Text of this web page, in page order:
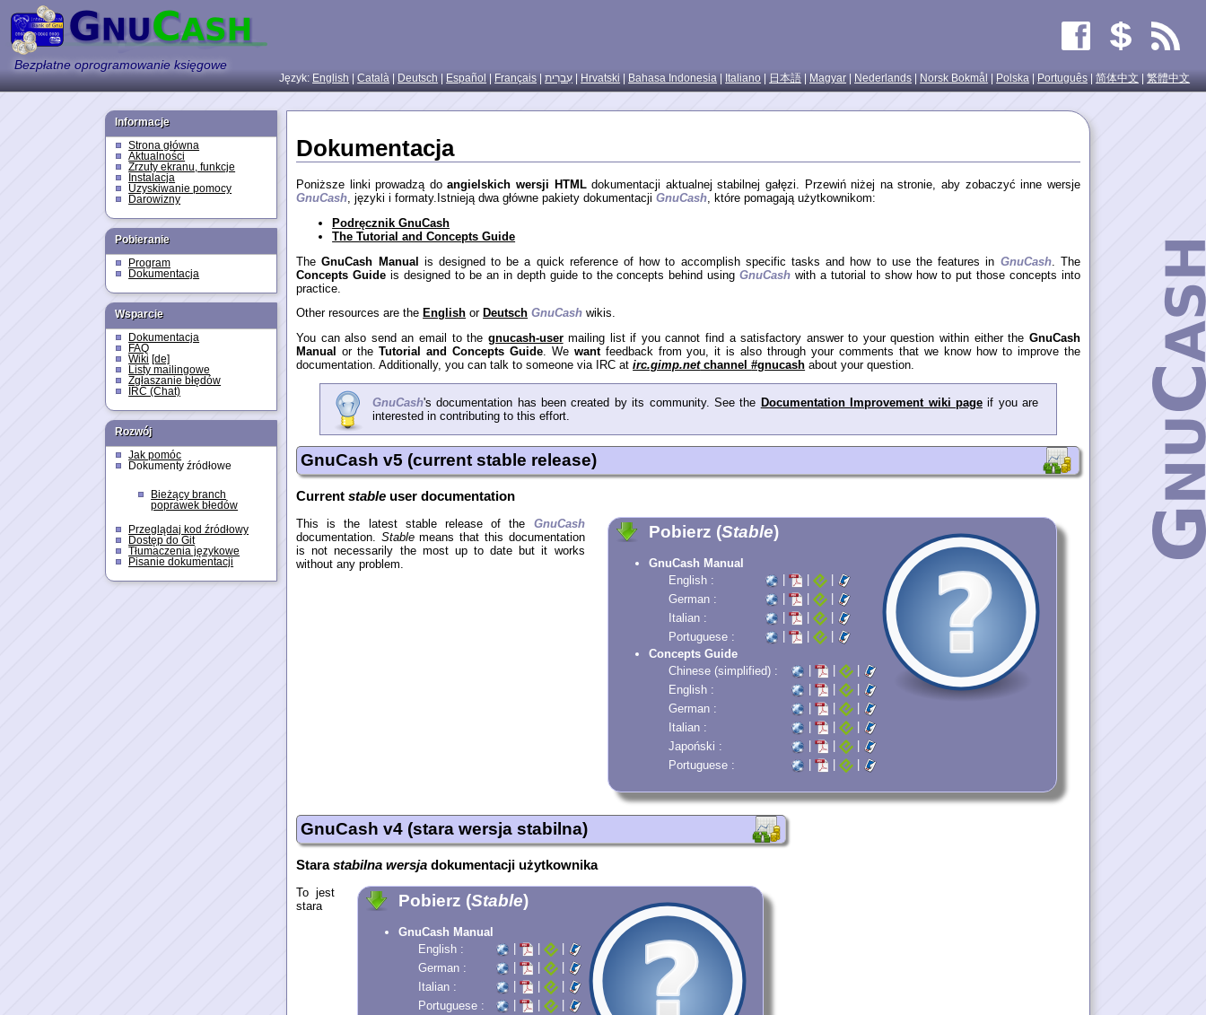
Bezpłatne oprogramowanie księgowe
Język: English |Català Deutsch Español Français |עִברִית Hrvatski Bahasa Indonesia Italiano 日本語 Magyar Nederlands Norsk Bokmål Polska Português |简体中文 |繁體中文
Informacje
Strona główna
Aktualności
Zrzuty ekranu, funkcje
Instalacja
Uzyskiwanie pomocy
Darowizny
Pobieranie
Program
Dokumentacja
Wsparcie
Dokumentacja
FAQ
Wiki [de]
Listy mailingowe
Zgłaszanie błędów
IRC (Chat)
Rozwój
Jak pomóc
Dokumenty źródłowe
Bieżący branch
poprawek błedów
Przeglądaj kod źródłowy
Dostęp do Git
Tłumaczenia językowe
Pisanie dokumentacji
Dokumentacja
Poniższe linki prowadzą doangielskich wersji HTMLdokumentacji aktualnej stabilnej gałęzi. Przewiń niżej na stronie, aby zobaczyć inne wersje
GnuCash, języki i formaty.Istnieją dwa główne pakiety dokumentacjiGnuCash, które pomagają użytkownikom:
Podręcznik GnuCash
The Tutorial and Concepts Guide
TheGnuCash Manual is designed to be a quick reference of how to accomplish specific tasks and how to use the features in GnuCash. The
Concepts Guide is designed to be an in depth guide to the concepts behind usingGnuCash with a tutorial to show how to put those concepts into
practice.
Other resources are the English or Deutsch GnuCash wikis.
You can also send an email to the gnucash-usermailing list if you cannot find a satisfactory answer to your question within either the GnuCash
Manual or the Tutorial and Concepts Guide. We wantfeedback from you, it is also through your comments that we know how to improve the
documentation. Additionally, you can talk to someone via IRC atirc.gimp.netchannel#gnucash about your question.
GnuCash's documentation has been created by its community. See the Documentation Improvement wiki pageif you are
interested in contributing to this effort.
GnuCash v5 (current stable release)
Currentstable user documentation
Pobierz (Stable)
GnuCash Manual
English :
| |
German :
| |
Italian :
| |
Portuguese :
| |
Concepts Guide
Chinese (simplified) :
| |
English :
| |
German :
| |
Italian :
| |
Japoński :
| |
Portuguese :
| |
This is the latest stable release of the GnuCash
documentation. Stablemeans that this documentation
is not necessarily the most up to date but it works
without any problem.
GnuCash v4 (stara wersja stabilna)
Starastabilna wersja dokumentacji użytkownika
Pobierz (Stable)
GnuCash Manual
English :
| |
German :
| |
Italian :
| |
Portuguese :
| |
To jest
stara